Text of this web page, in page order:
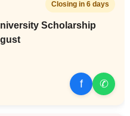
Closing in 6 days
Scholarship
f ✆